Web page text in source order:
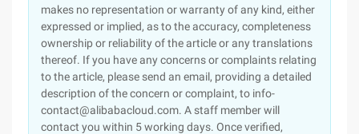
makes no representation or warranty of any kind, either
expressed or implied, as to the accuracy, completeness
ownership or reliability of the article or any translations
thereof. If you have any concerns or complaints relating
to the article, please send an email, providing a detailed
description of the concern or complaint, to info-
contact@alibabacloud.com. A staff member will
contact you within 5 working days. Once verified,